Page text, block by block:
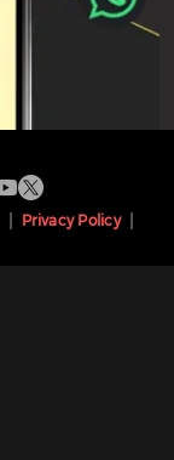
Privacy Policy